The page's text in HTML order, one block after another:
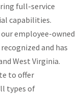
full-service
capabilities.
our employee-owned
and has
West Virginia.
to offer
types of